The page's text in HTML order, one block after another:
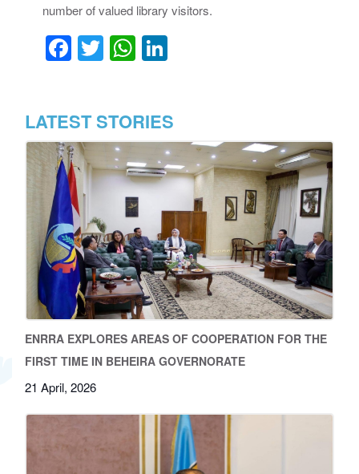
number of valued library visitors.
Facebook
TwitterWhatsApp
LATEST STORIES
ENRRA EXPLORES AREAS OF COOPERATION FOR THE
FIRST TIME IN BEHEIRA GOVERNORATE
21 April, 2026